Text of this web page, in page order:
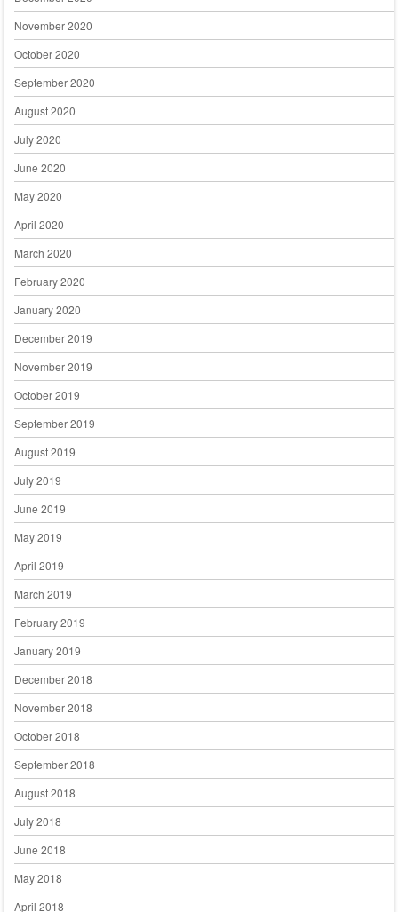
November 2020
October 2020
September 2020
August 2020
July 2020
June 2020
May 2020
April 2020
March 2020
February 2020
January 2020
December 2019
November 2019
October 2019
September 2019
August 2019
July 2019
June 2019
May 2019
April 2019
March 2019
February 2019
January 2019
December 2018
November 2018
October 2018
September 2018
August 2018
July 2018
June 2018
May 2018
April 2018